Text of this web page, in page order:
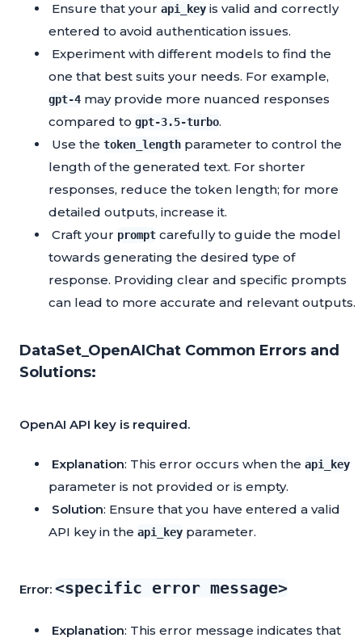
Ensure that your api_key is valid and correctly
entered to avoid authentication issues.
Experiment with different models to find the
one that best suits your needs. For example,
gpt-4 may provide more nuanced responses
compared to gpt-3.5-turbo.
Use the token_length parameter to control the
length of the generated text. For shorter
responses, reduce the token length; for more
detailed outputs, increase it.
Craft your prompt carefully to guide the model
towards generating the desired type of
response. Providing clear and specific prompts
can lead to more accurate and relevant outputs.
DataSet_OpenAIChat Common Errors and
Solutions:
OpenAI API key is required.
Explanation: This error occurs when the api_key
parameter is not provided or is empty.
Solution: Ensure that you have entered a valid
API key in the api_key parameter.
Error: <specific error message>
Explanation: This error message indicates that